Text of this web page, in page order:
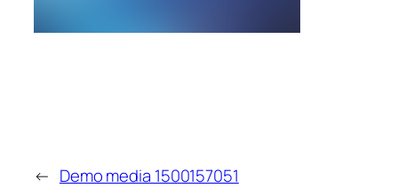
← Demo media 1500157051